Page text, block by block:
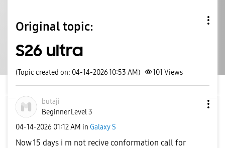
Original topic:
S26 ultra
(Topic created on: 04-14-2026 10:53 AM) 101 Views
butaji
Beginner Level 3
‎04-14-2026 01:12 AM in Galaxy S
Now 15 days i m not recive conformation call for